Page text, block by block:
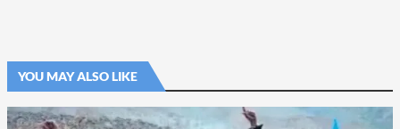
YOU MAY ALSO LIKE